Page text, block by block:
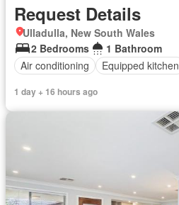
Request Details
Ulladulla, New South Wales
2 Bedrooms
1 Bathroom
Air conditioning
Equipped kitchen
1 day + 16 hours ago